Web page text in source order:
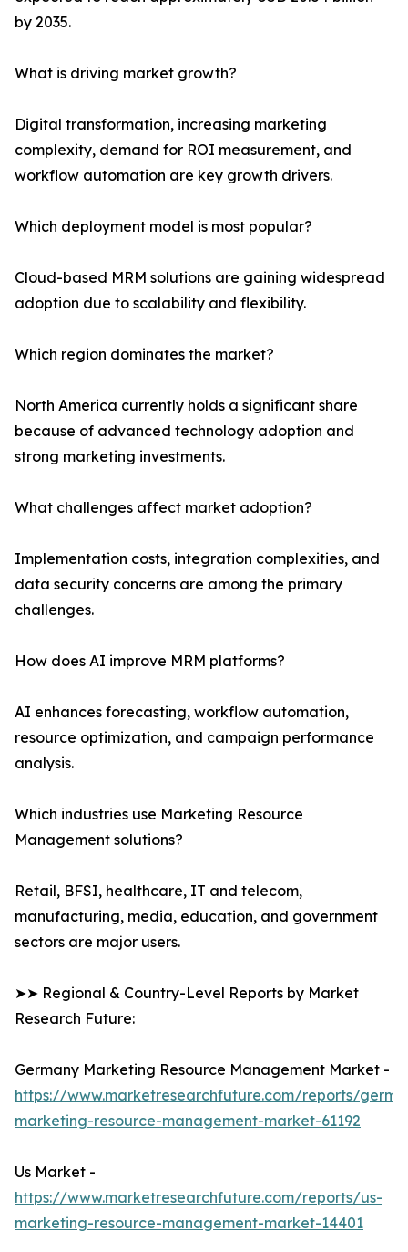
by 2035.
What is driving market growth?
Digital transformation, increasing marketing
complexity, demand for ROI measurement, and
workflow automation are key growth drivers.
Which deployment model is most popular?
Cloud-based MRM solutions are gaining widespread
adoption due to scalability and flexibility.
Which region dominates the market?
North America currently holds a significant share
because of advanced technology adoption and
strong marketing investments.
What challenges affect market adoption?
Implementation costs, integration complexities, and
data security concerns are among the primary
challenges.
How does AI improve MRM platforms?
AI enhances forecasting, workflow automation,
resource optimization, and campaign performance
analysis.
Which industries use Marketing Resource
Management solutions?
Retail, BFSI, healthcare, IT and telecom,
manufacturing, media, education, and government
sectors are major users.
➤➤ Regional & Country-Level Reports by Market
Research Future:
Germany Marketing Resource Management Market -
https://www.marketresearchfuture.com/reports/
marketing-resource-management-market-61192
Us Market -
https://www.marketresearchfuture.com/reports/us-
marketing-resource-management-market-14401